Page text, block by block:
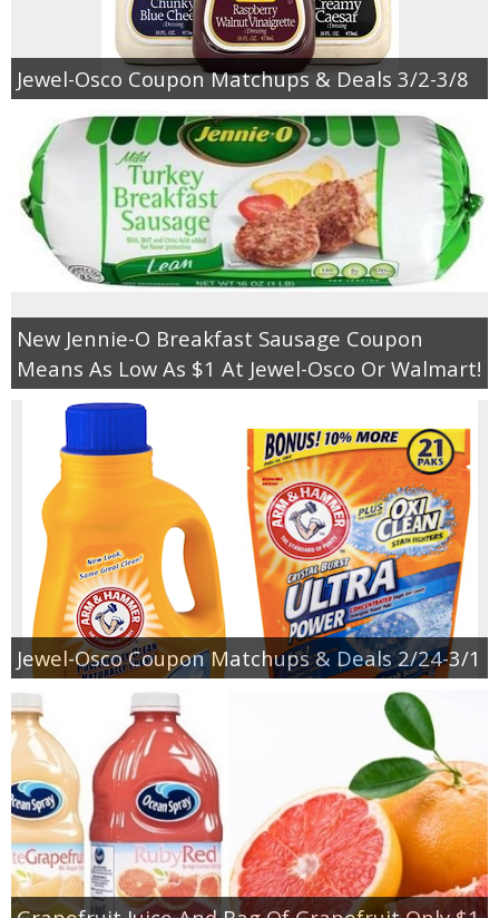
Jewel-Osco Coupon Matchups & Deals 3/2-3/8
New Jennie-O Breakfast Sausage Coupon
Means As Low As $1 At Jewel-Osco Or Walmart!
Jewel-Osco Coupon Matchups & Deals 2/24-3/1